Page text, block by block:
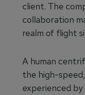
client. The
collaboration
realm of flight
A human
the high-
experienced